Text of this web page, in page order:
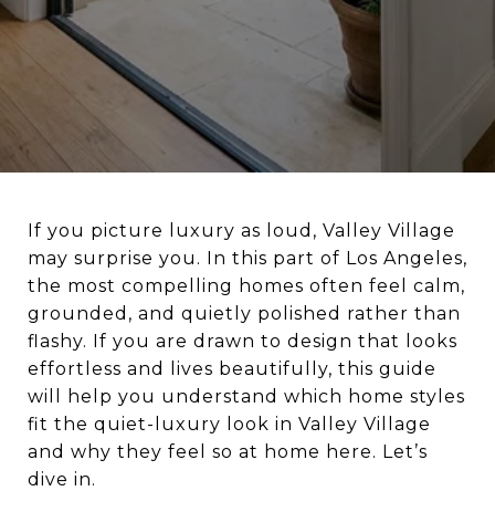
If you picture luxury as loud, Valley Village
may surprise you. In this part of Los Angeles,
the most compelling homes often feel calm,
grounded, and quietly polished rather than
flashy. If you are drawn to design that looks
effortless and lives beautifully, this guide
will help you understand which home styles
fit the quiet-luxury look in Valley Village
and why they feel so at home here. Let’s
dive in.